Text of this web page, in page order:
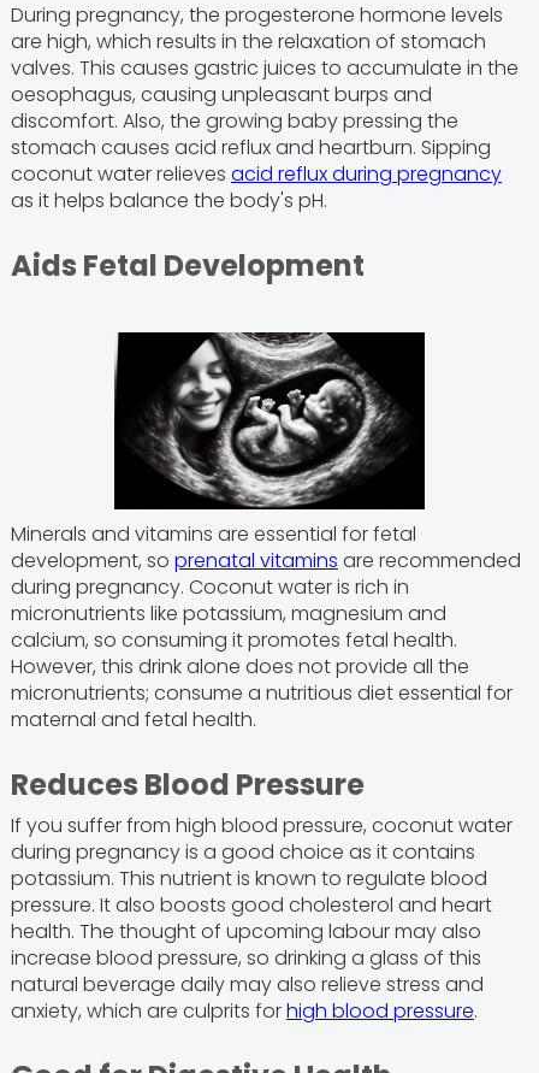
During pregnancy, the progesterone hormone levels
are high, which results in the relaxation of stomach
valves. This causes gastric juices to accumulate in the
oesophagus, causing unpleasant burps and
discomfort. Also, the growing baby pressing the
stomach causes acid reflux and heartburn. Sipping
coconut water relieves acid reflux during pregnancy
as it helps balance the body's pH.
Aids Fetal Development
Minerals and vitamins are essential for fetal
development, so prenatal vitamins are recommended
during pregnancy. Coconut water is rich in
micronutrients like potassium, magnesium and
calcium, so consuming it promotes fetal health.
However, this drink alone does not provide all the
micronutrients; consume a nutritious diet essential for
maternal and fetal health.
Reduces Blood Pressure
If you suffer from high blood pressure, coconut water
during pregnancy is a good choice as it contains
potassium. This nutrient is known to regulate blood
pressure. It also boosts good cholesterol and heart
health. The thought of upcoming labour may also
increase blood pressure, so drinking a glass of this
natural beverage daily may also relieve stress and
anxiety, which are culprits forhigh blood pressure.